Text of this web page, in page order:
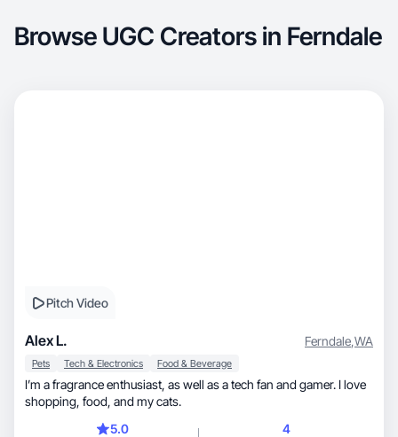
Browse UGC Creators in Ferndale
Pitch Video
Alex L. Ferndale,WA
Pets Tech & Electronics Food & Beverage
I’m a fragrance enthusiast, as well as a tech fan and gamer. I love
shopping, food, and my cats.
5.0
4